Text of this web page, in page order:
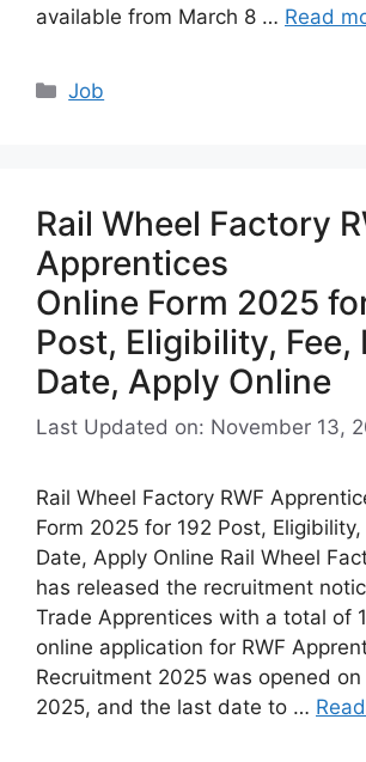
available from March 8 … Read
Categories
Job
Rail Wheel Factory
Apprentices
Online Form 2025
Post, Eligibility, Fee,
Date, Apply Online
Last Updated on: November 13,
Rail Wheel Factory RWF
Form 2025 for 192 Post,
Date, Apply Online Rail Wheel
has released the recruitment
Trade Apprentices with a total of
online application for RWF
Recruitment 2025 was opened on
2025, and the last date to …